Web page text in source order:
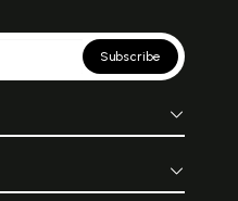
Subscribe